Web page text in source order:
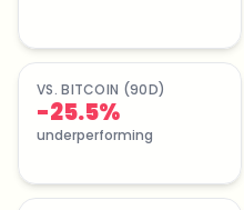
VS. BITCOIN (90D)
-25.5%
underperforming